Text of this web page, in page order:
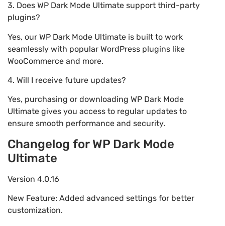
3. Does WP Dark Mode Ultimate support third-party
plugins?
Yes, our WP Dark Mode Ultimate is built to work
seamlessly with popular WordPress plugins like
WooCommerce and more.
4. Will I receive future updates?
Yes, purchasing or downloading WP Dark Mode
Ultimate gives you access to regular updates to
ensure smooth performance and security.
Changelog for WP Dark Mode
Ultimate
Version 4.0.16
New Feature: Added advanced settings for better
customization.